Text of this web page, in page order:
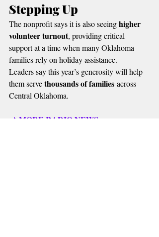
Stepping Up
The nonprofit says it is also seeing higher
volunteer turnout, providing critical
support at a time when many Oklahoma
families rely on holiday assistance.
Leaders say this year’s generosity will help
them serve thousands of families across
Central Oklahoma.
📌 MORE RADIO NEWS